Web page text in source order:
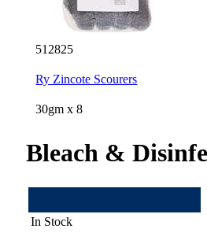
512825
Ry Zincote Scourers
30gm x 8
Bleach &
In Stock